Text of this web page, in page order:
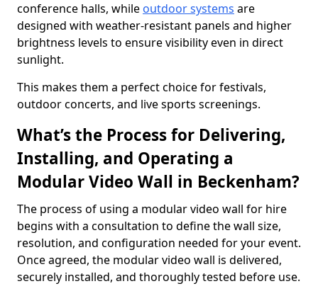
conference halls, while outdoor systems are
designed with weather-resistant panels and higher
brightness levels to ensure visibility even in direct
sunlight.
This makes them a perfect choice for festivals,
outdoor concerts, and live sports screenings.
What’s the Process for Delivering,
Installing, and Operating a
Modular Video Wall in Beckenham?
The process of using a modular video wall for hire
begins with a consultation to define the wall size,
resolution, and configuration needed for your event.
Once agreed, the modular video wall is delivered,
securely installed, and thoroughly tested before use.